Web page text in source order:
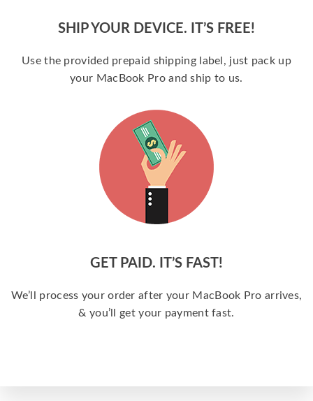
SHIP YOUR DEVICE. IT’S FREE!
Use the provided prepaid shipping label, just pack up
your MacBook Pro and ship to us.
GET PAID. IT’S FAST!
We’ll process your order after your MacBook Pro arrives,
& you’ll get your payment fast.